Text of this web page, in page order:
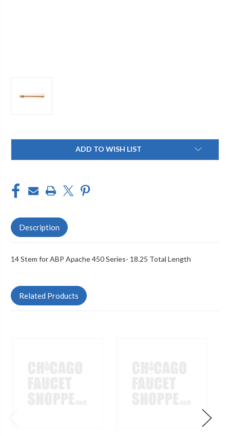
ADD TO WISH LIST
Description
14 Stem for ABP Apache 450 Series- 18.25 Total Length
Related Products